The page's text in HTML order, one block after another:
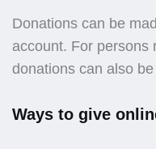
Donations can be
account. For persons
donations can also
Ways to give